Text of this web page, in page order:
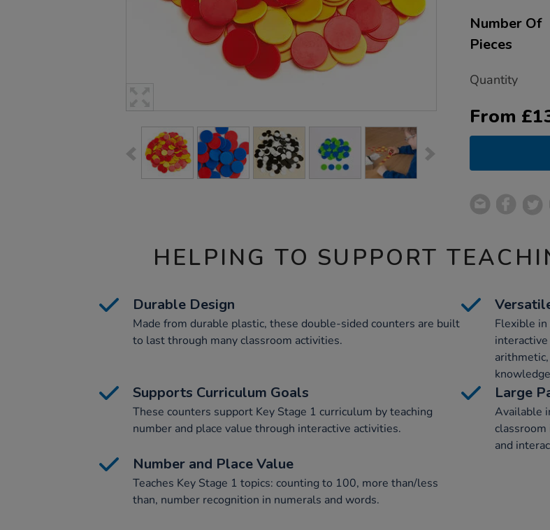
Number Of
Pieces
Quantity
From £
HELPING TO SUPPORT
Durable Design
Made from durable plastic, these double-sided counters are built
to last through many classroom activities.
Flexible
Supports Curriculum Goals
These counters support Key Stage 1 curriculum by teaching
number and place value through interactive activities.
Large
Available
classroom
and
Number and Place Value
Teaches Key Stage 1 topics: counting to 100, more than/less
than, number recognition in numerals and words.